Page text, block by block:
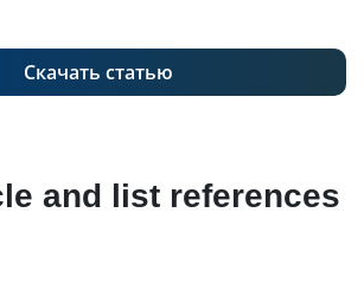
Скачать статью
and list references